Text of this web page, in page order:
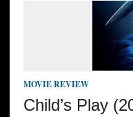
MOVIE REVIEW
Child’s Play